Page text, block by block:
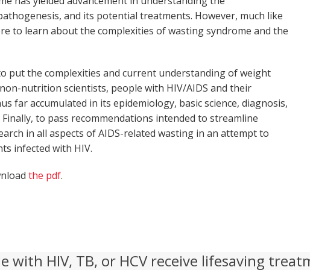
and its potential treatments. However, much like
to learn about the complexities of wasting syndrome and the
put the complexities and current understanding of weight
nutrition scientists, people with HIV/AIDS and their
far accumulated in its epidemiology, basic science, diagnosis,
to pass recommendations intended to streamline
in all aspects of AIDS-related wasting in an attempt to
infected with HIV.
the pdf.
with HIV, TB, or HCV receive lifesaving